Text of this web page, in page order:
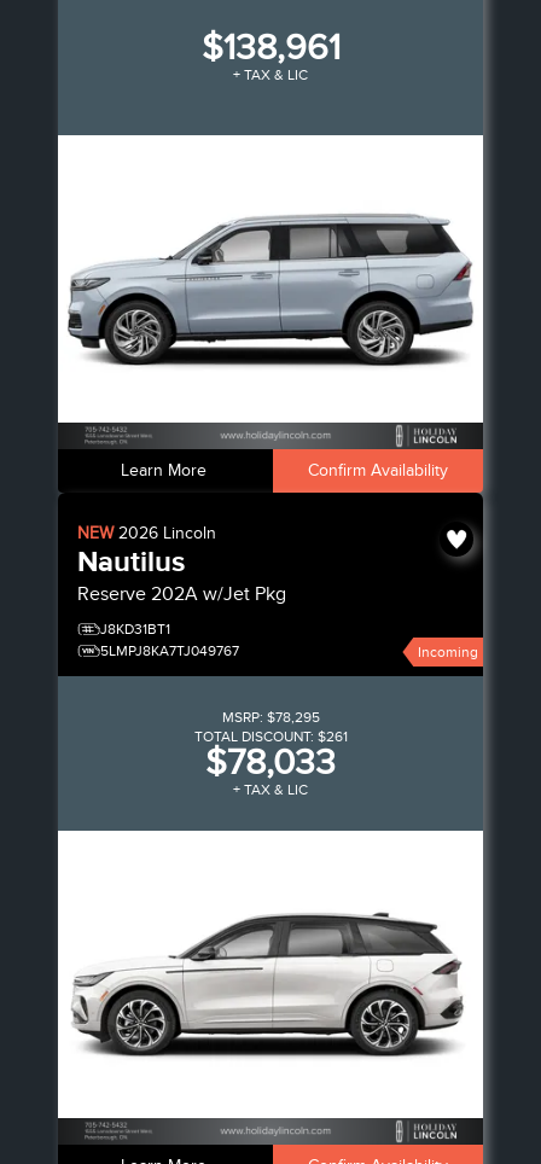
$138,961
+ TAX & LIC
Learn More Confirm Availability
NEW2026 Lincoln
Nautilus
Reserve 202A w/Jet Pkg
J8KD31BT1
5LMPJ8KA7TJ049767
Incoming
MSRP: $78,295
TOTAL DISCOUNT: $261
$78,033
+ TAX & LIC